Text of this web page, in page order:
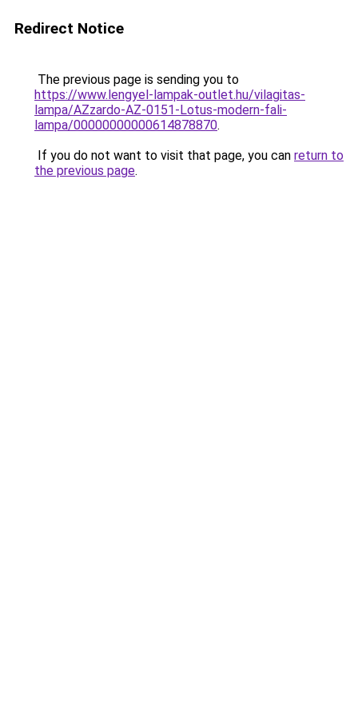
Redirect Notice
The previous page is sending you to
https://www.lengyel-lampak-outlet.hu/vilagitas-
lampa/AZzardo-AZ-0151-Lotus-modern-fali-
lampa/00000000000614878870.
If you do not want to visit that page, you can return to
the previous page.